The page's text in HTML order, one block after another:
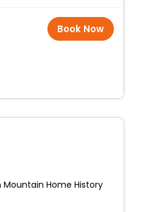
Book Now
Home History